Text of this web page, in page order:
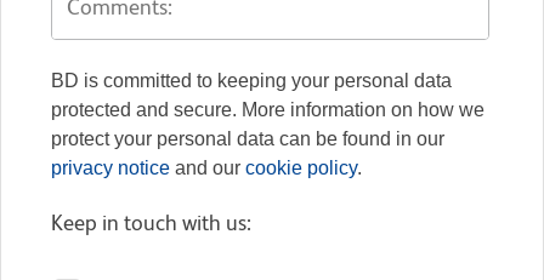
BD is committed to keeping your personal data
protected and secure. More information on how we
protect your personal data can be found in our
privacy noticeand our cookie policy.
Keep in touch with us: